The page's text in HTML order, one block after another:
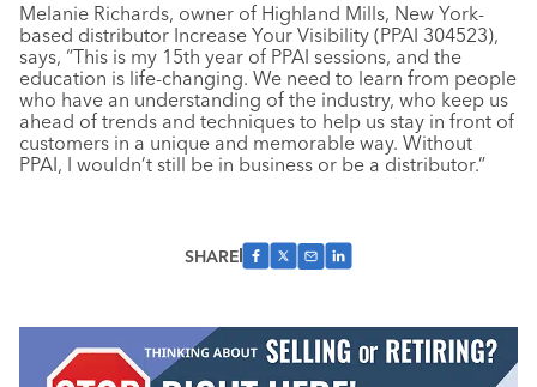
Melanie Richards, owner of Highland Mills, New York-
based distributor Increase Your Visibility (PPAI 304523),
says, “This is my 15th year of PPAI sessions, and the
education is life-changing. We need to learn from people
who have an understanding of the industry, who keep us
ahead of trends and techniques to help us stay in front of
customers in a unique and memorable way. Without
PPAI, I wouldn’t still be in business or be a distributor.”
SHARE